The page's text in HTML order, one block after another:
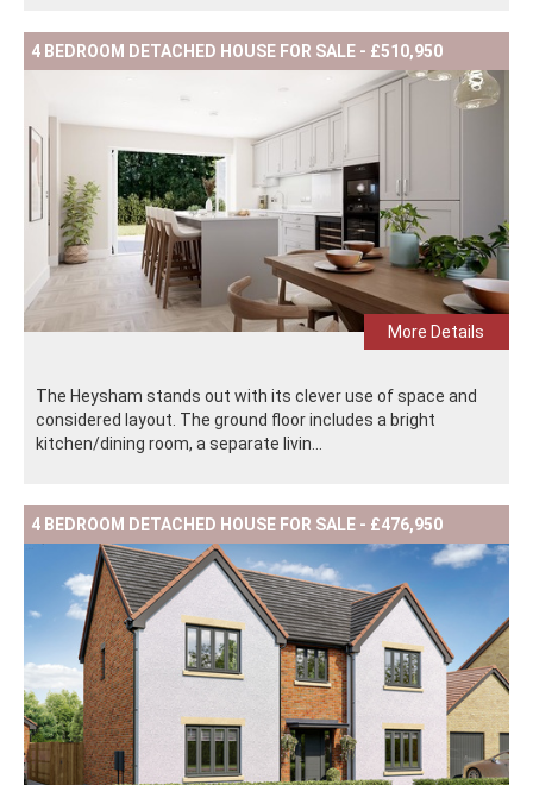
4 BEDROOM DETACHED HOUSE FOR SALE - £510,950
More Details
The Heysham stands out with its clever use of space and
considered layout. The ground floor includes a bright
kitchen/dining room, a separate livin...
4 BEDROOM DETACHED HOUSE FOR SALE - £476,950